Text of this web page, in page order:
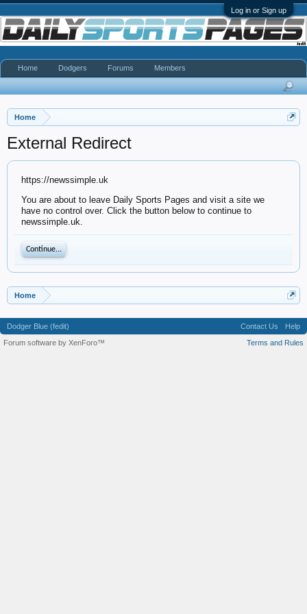
Log in or Sign up
Home
External Redirect
https://newssimple.uk
You are about to leave Daily Sports Pages and visit a site we
have no control over. Click the button below to continue to
newssimple.uk.
Continue...
Home
Home Dodgers Forums Members
Dodger Blue (fedit) Contact Us
Help
Terms and Rules
Forum software by XenForo™